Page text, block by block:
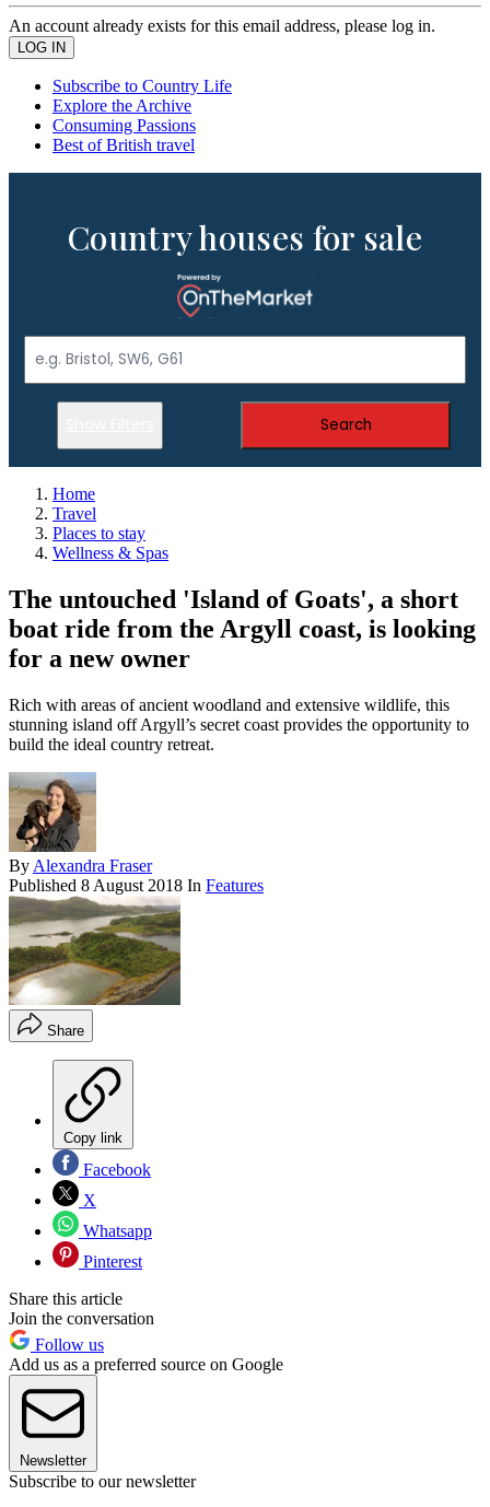
An account already exists for this email address, please log in.
Subscribe to Country Life
Explore the Archive
Consuming Passions
Best of British travel
Country houses for sale
Search
Home
Travel
Places to stay
Wellness & Spas
The untouched 'Island of Goats', a short
boat ride from the Argyll coast, is looking
for a new owner
Rich with areas of ancient woodland and extensive wildlife, this
stunning island off Argyll’s secret coast provides the opportunity to
build the ideal country retreat.
By Alexandra Fraser
Published 8 August 2018 In Features
Share
Copy link
Facebook
X
Whatsapp
Pinterest
Share this article
Join the conversation
Follow us
Add us as a preferred source on Google
Newsletter
Subscribe to our newsletter